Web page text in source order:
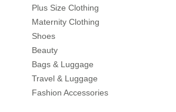
Plus Size Clothing
Maternity Clothing
Shoes
Beauty
Bags & Luggage
Travel & Luggage
Fashion Accessories